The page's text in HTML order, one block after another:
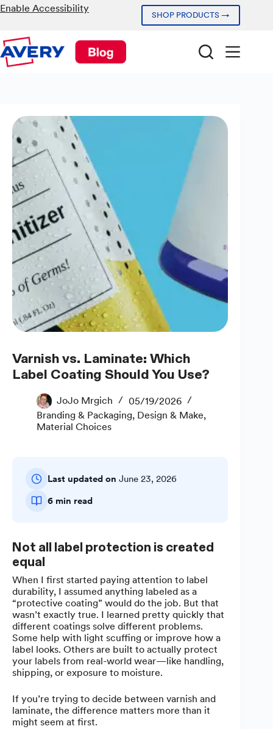
Skip
to
Enable Accessibility
SHOP PRODUCTS →
Varnish vs. Laminate: Which
Label Coating Should You Use?
JoJo Mrgich
05/19/2026
Branding & Packaging, Design & Make,
Material Choices
Last updated on June 23, 2026
6 min read
Not all label protection is created
equal
When I first started paying attention to label
durability, I assumed anything labeled as a
“protective coating” would do the job. But that
wasn’t exactly true. I learned pretty quickly that
different coatings solve different problems.
Some help with light scuffing or improve how a
label looks. Others are built to actually protect
your labels from real-world wear—like handling,
shipping, or exposure to moisture.
If you’re trying to decide between varnish and
laminate, the difference matters more than it
might seem at first.